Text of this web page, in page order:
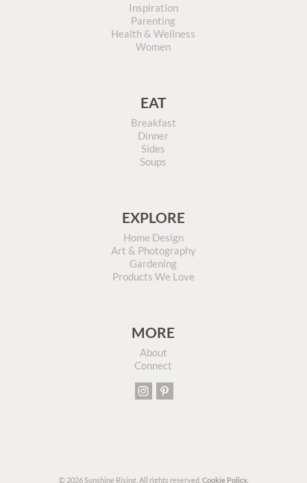
Inspiration
Parenting
Health & Wellness
Women
EAT
Breakfast
Dinner
Sides
Soups
EXPLORE
Home Design
Art & Photography
Gardening
Products We Love
MORE
About
Connect
© 2026 Sunshine Rising. All rights reserved. Cookie Policy.